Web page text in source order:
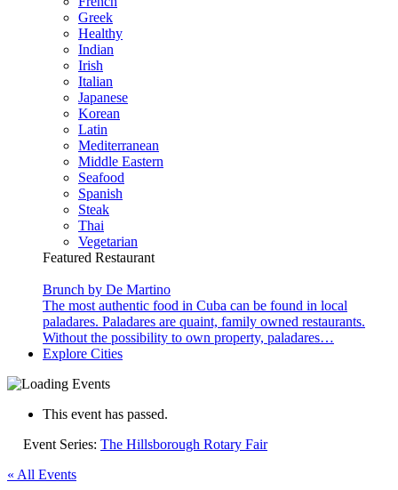
Greek
Healthy
Indian
Irish
Italian
Japanese
Korean
Latin
Mediterranean
Middle Eastern
Seafood
Spanish
Steak
Thai
Vegetarian
Featured Restaurant
Brunch by De Martino
The most authentic food in Cuba can be found in local
paladares. Paladares are quaint, family owned restaurants.
Without the possibility to own property, paladares…
Explore Cities
This event has passed.
Event Series: The Hillsborough Rotary Fair
« All Events